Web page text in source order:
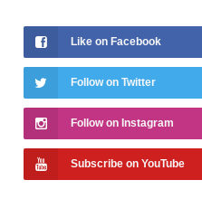
Like on Facebook
Follow on Twitter
Follow on Instagram
Subscribe on YouTube